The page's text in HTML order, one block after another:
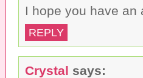
I hope you have an
REPLY
Crystal says: